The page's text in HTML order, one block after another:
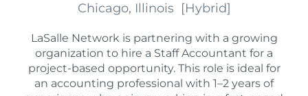
Chicago, Illinois [Hybrid]
LaSalle Network is partnering with a growing
organization to hire a Staff Accountant for a
project-based opportunity. This role is ideal for
an accounting professional with 1–2 years of